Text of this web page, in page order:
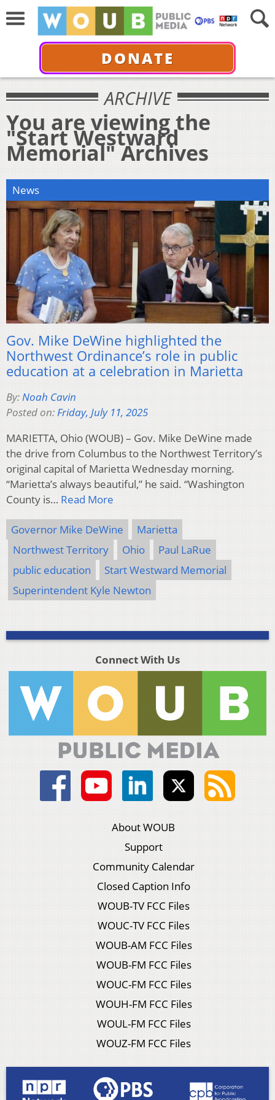
DONATE
ARCHIVE
You are viewing the
"Start Westward
Memorial" Archives
News
Gov. Mike DeWine highlighted the
Northwest Ordinance’s role in public
education at a celebration in Marietta
By:Noah Cavin
Posted on:Friday, July 11, 2025
MARIETTA, Ohio (WOUB) – Gov. Mike DeWine made
the drive from Columbus to the Northwest Territory’s
original capital of Marietta Wednesday morning.
“Marietta’s always beautiful,” he said. “Washington
County is… Read More
Governor Mike DeWine
Marietta
Northwest Territory
Ohio
Paul LaRue
public education
Start Westward Memorial
Superintendent Kyle Newton
Connect With Us
About WOUB
Support
Community Calendar
Closed Caption Info
WOUB-TV FCC Files
WOUC-TV FCC Files
WOUB-AM FCC Files
WOUB-FM FCC Files
WOUC-FM FCC Files
WOUH-FM FCC Files
WOUL-FM FCC Files
WOUZ-FM FCC Files